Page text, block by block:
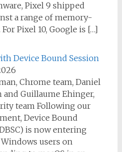
Pixel 9 shipped
a range of memory-
Pixel 10, Google is […]
Device Bound Session
Chrome team, Daniel
and Guillaume Ehinger,
team Following our
Device Bound
is now entering
users on